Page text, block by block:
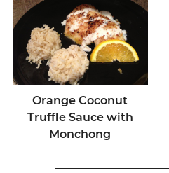
Orange Coconut
Truffle Sauce with
Monchong